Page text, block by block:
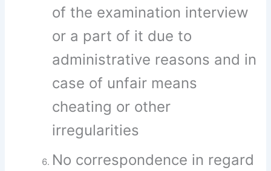
of the examination interview
or a part of it due to
administrative reasons and in
case of unfair means
cheating or other
irregularities
No correspondence in regard